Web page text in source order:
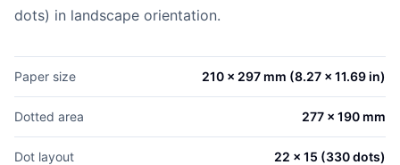
dots) in landscape orientation.
Paper size 210 x 297 mm (8.27 x 11.69 in)
Dotted area 277 x 190 mm
Dot layout 22 x 15 (330 dots)